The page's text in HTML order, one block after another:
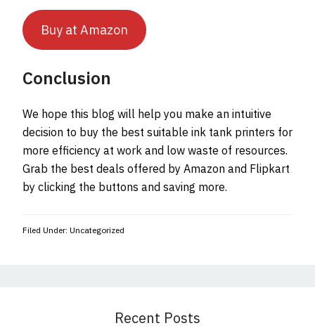
Buy at Amazon
Conclusion
We hope this blog will help you make an intuitive
decision to buy the best suitable ink tank printers for
more efficiency at work and low waste of resources.
Grab the best deals offered by Amazon and Flipkart
by clicking the buttons and saving more.
Filed Under: Uncategorized
Recent Posts